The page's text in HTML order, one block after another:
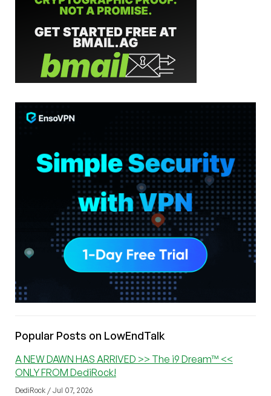
Popular Posts on LowEndTalk
A NEW DAWN HAS ARRIVED >> The i9 Dream™ <<
ONLY FROM DediRock!
DediRock / Jul 07, 2026